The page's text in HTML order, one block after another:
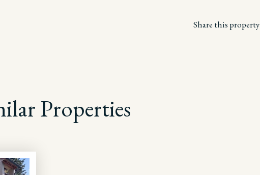
Share this property
Properties